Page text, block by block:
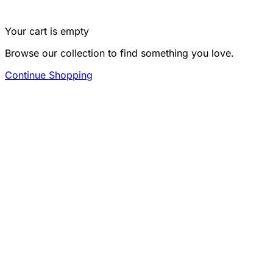
Your cart is empty
Browse our collection to find something you love.
Continue Shopping